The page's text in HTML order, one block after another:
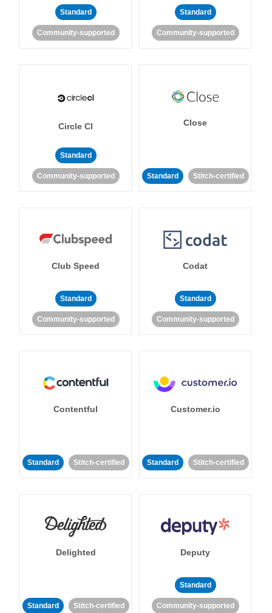
Standard
Community-supported
Standard
Community-supported
Circle CI
Standard
Community-supported
Close
Standard Stitch-certified
Club Speed
Standard
Community-supported
Codat
Standard
Community-supported
Contentful
Standard Stitch-certified
Customer.io
Standard Stitch-certified
Delighted
Standard Stitch-certified
Deputy
Standard
Community-supported